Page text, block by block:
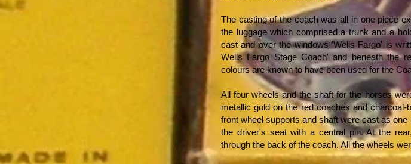
The casting of the coach was all in one piece
the luggage which comprised a trunk and a
cast and over the windows 'Wells Fargo' is
Wells Fargo Stage Coach' and beneath the
colours are known to have been used for the
All four wheels and the shaft for the horses
metallic gold on the red coaches and
front wheel supports and shaft were cast as
the driver's seat with a central pin. At the
through the back of the coach. All the wheels